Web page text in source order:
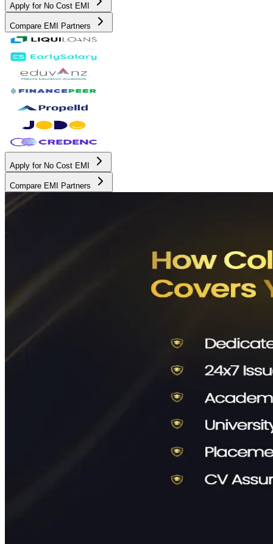
Apply for No Cost EMI
Compare EMI Partners
Apply for No Cost EMI
Compare EMI Partners